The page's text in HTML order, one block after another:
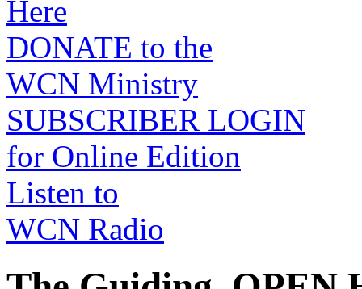
Here
DONATE to the
WCN Ministry
SUBSCRIBER LOGIN
for Online Edition
Listen to
WCN Radio